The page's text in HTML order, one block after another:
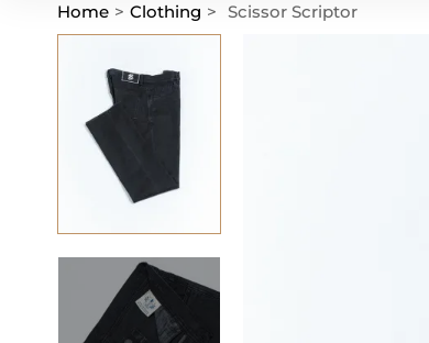
Home > Clothing > Scissor Scriptor